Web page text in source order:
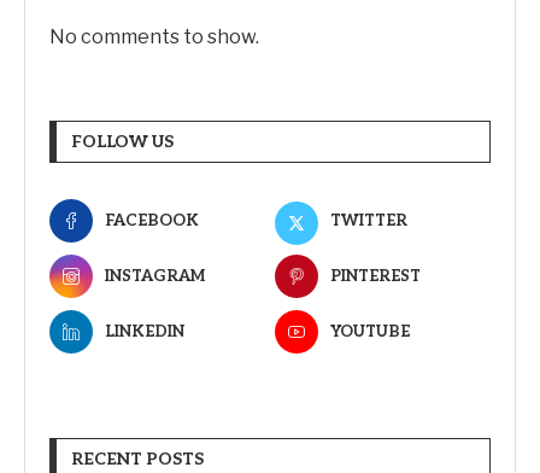
No comments to show.
FOLLOW US
FACEBOOK TWITTER
INSTAGRAM PINTEREST
LINKEDIN YOUTUBE
RECENT POSTS